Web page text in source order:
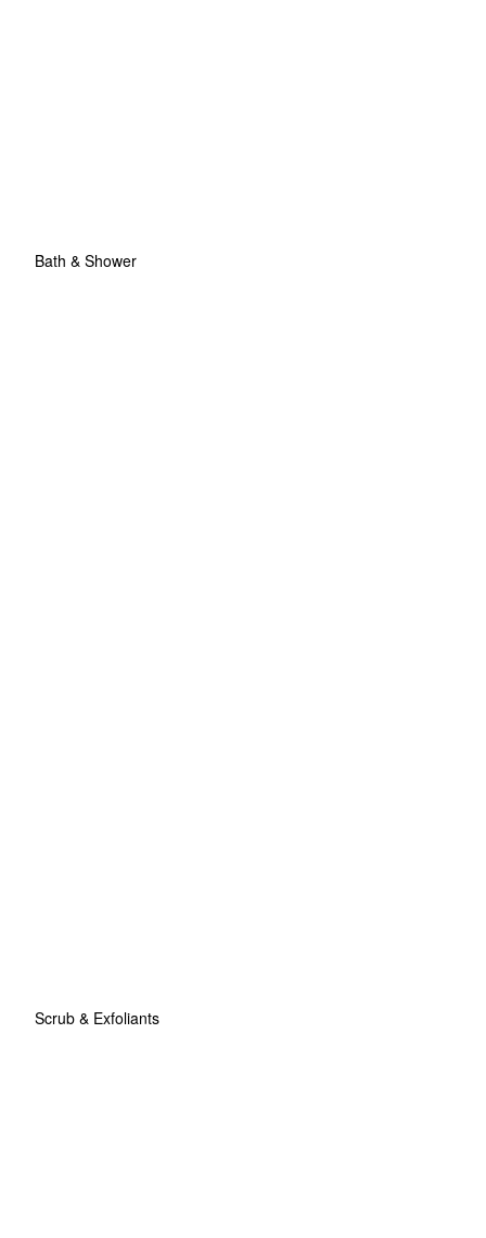
Bath & Shower
Scrub & Exfoliants